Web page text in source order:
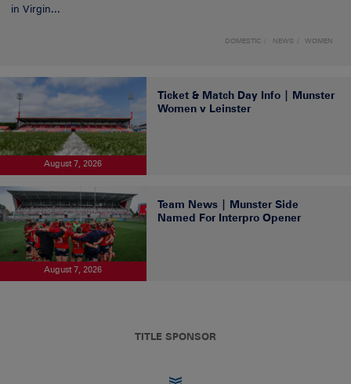
in Virgin...
DOMESTIC NEWS WOMEN
August 7, 2026
Ticket & Match Day Info | Munster
Women v Leinster
August 7, 2026
Team News | Munster Side
Named For Interpro Opener
TITLE SPONSOR